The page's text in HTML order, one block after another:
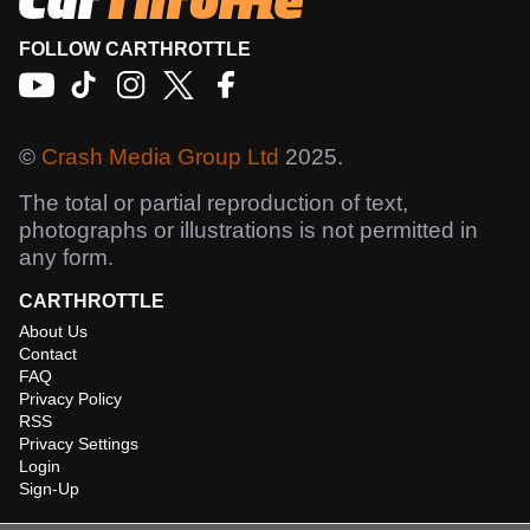
FOLLOW CARTHROTTLE
© Crash Media Group Ltd 2025.
The total or partial reproduction of text,
photographs or illustrations is not permitted in
any form.
CARTHROTTLE
About Us
Contact
FAQ
Privacy Policy
RSS
Privacy Settings
Login
Sign-Up